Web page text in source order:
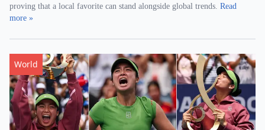
proving that a local favorite can stand alongside global trends. Read
more »
World